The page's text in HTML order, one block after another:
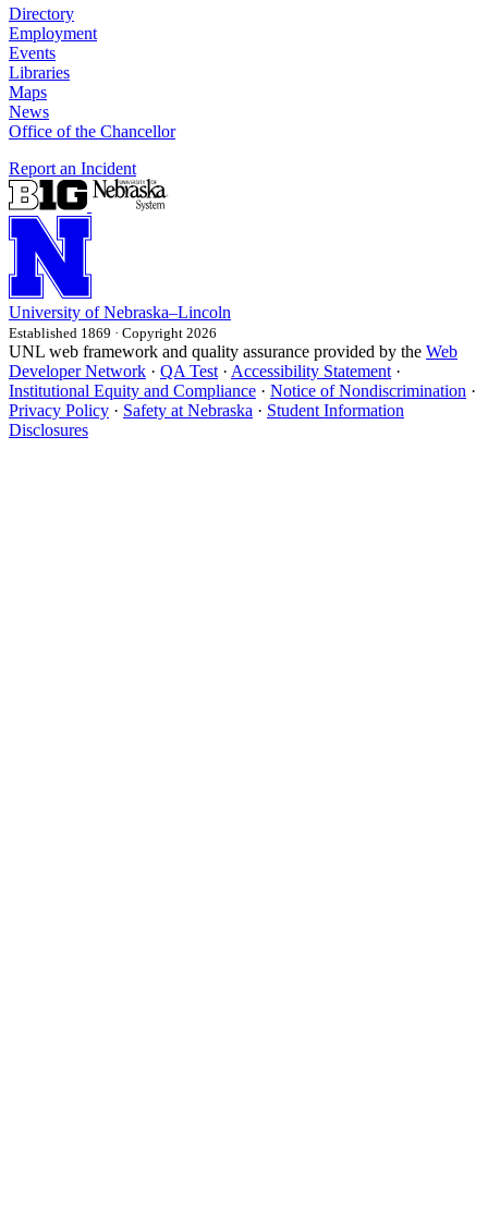
Directory
Employment
Events
Libraries
Maps
News
Office of the Chancellor
Report an Incident
University of Nebraska–Lincoln
Established 1869 · Copyright 2026
UNL web framework and quality assurance provided by the Web
Developer Network · QA Test · Accessibility Statement ·
Institutional Equity and Compliance · Notice of Nondiscrimination ·
Privacy Policy · Safety at Nebraska · Student Information
Disclosures